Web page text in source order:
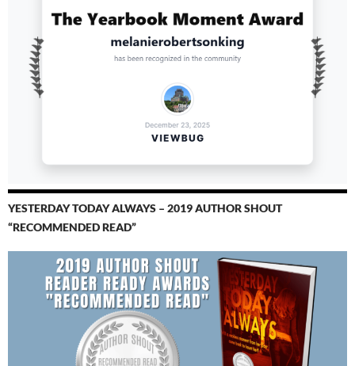
YESTERDAY TODAY ALWAYS – 2019 AUTHOR SHOUT
“RECOMMENDED READ”